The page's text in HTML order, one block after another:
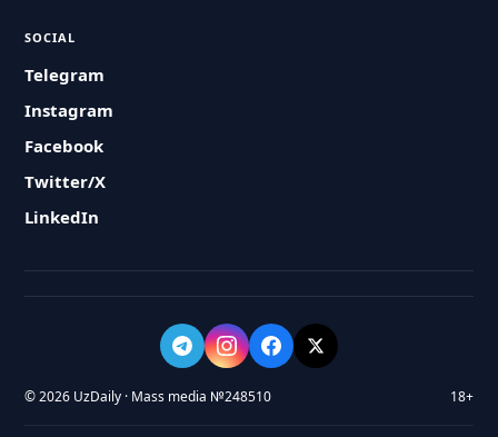
SOCIAL
Telegram
Instagram
Facebook
Twitter/X
LinkedIn
© 2026 UzDaily · Mass media №248510 18+